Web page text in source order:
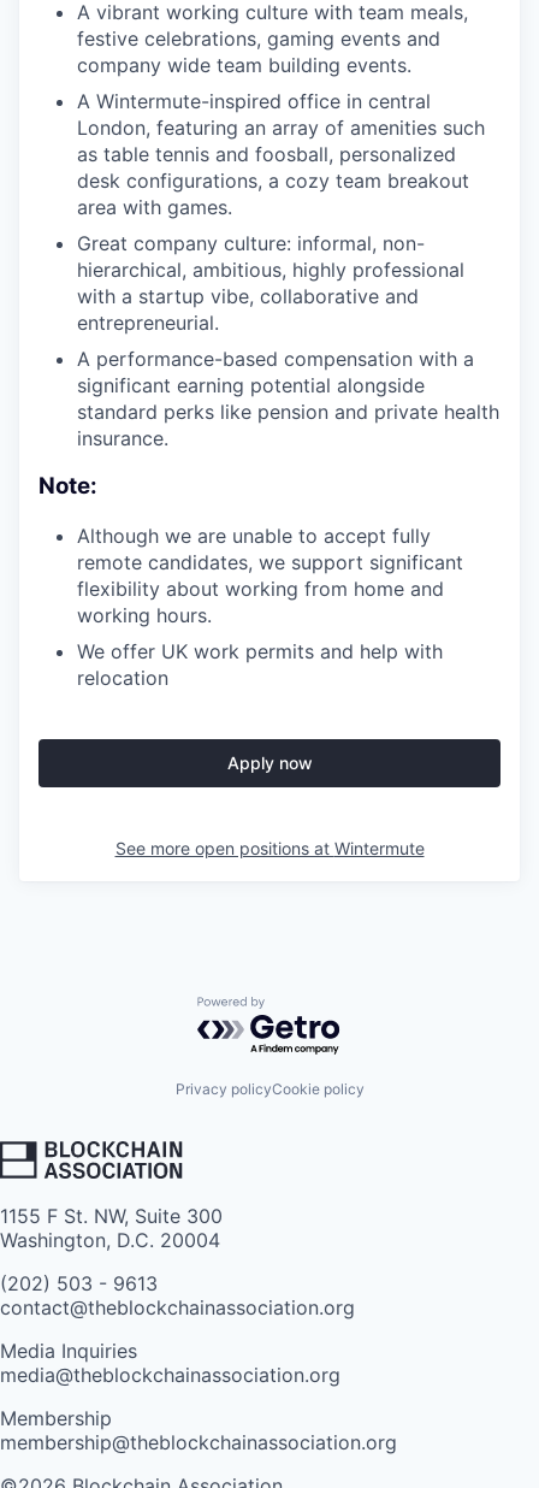
A vibrant working culture with team meals,
festive celebrations, gaming events and
company wide team building events.
A Wintermute-inspired office in central
London, featuring an array of amenities such
as table tennis and foosball, personalized
desk configurations, a cozy team breakout
area with games.
Great company culture: informal, non-
hierarchical, ambitious, highly professional
with a startup vibe, collaborative and
entrepreneurial.
A performance-based compensation with a
significant earning potential alongside
standard perks like pension and private health
insurance.
Note:
Although we are unable to accept fully
remote candidates, we support significant
flexibility about working from home and
working hours.
We offer UK work permits and help with
relocation
Apply now
See more open positions at Wintermute
Powered by Getro.com
Privacy policyCookie policy
1155 F St. NW, Suite 300
Washington, D.C. 20004
(202) 503 - 9613
contact@theblockchainassociation.org
Media Inquiries
media@theblockchainassociation.org
Membership
membership@theblockchainassociation.org